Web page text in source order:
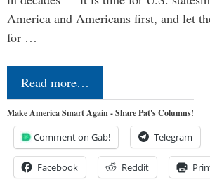
America and Americans first, and let
for …
Read more…
Make America Smart Again - Share Pat's Columns!
Comment on Gab! Telegram
Facebook Reddit